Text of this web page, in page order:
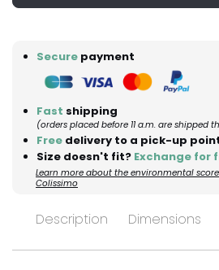
Secure payment
Fast shipping
(orders placed before 11 a.m. are shipped
Free delivery to a pick-up
Size doesn't fit? Exchange for
Learn more about the environmental
Colissimo
Description Dimensions